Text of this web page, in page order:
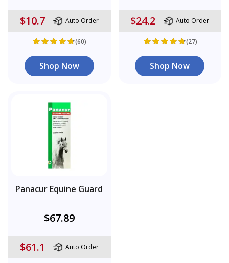
$10.7 Auto Order
(60)
Shop Now
$24.2 Auto Order
(27)
Shop Now
Panacur Equine Guard
$67.89
$61.1 Auto Order